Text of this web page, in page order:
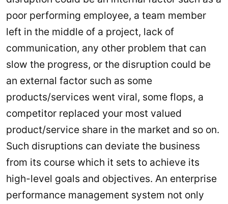
poor performing employee, a team member
left in the middle of a project, lack of
communication, any other problem that can
slow the progress, or the disruption could be
an external factor such as some
products/services went viral, some flops, a
competitor replaced your most valued
product/service share in the market and so on.
Such disruptions can deviate the business
from its course which it sets to achieve its
high-level goals and objectives. An enterprise
performance management system not only